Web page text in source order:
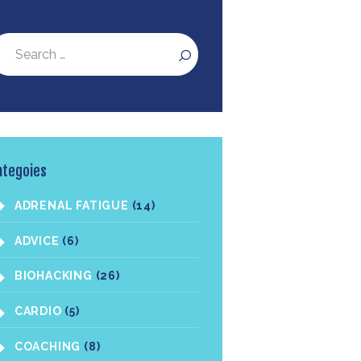
ADRENAL FATIGUE (14)
ADVICE (6)
BIOHACKING (26)
CARDIO (5)
COACHING (8)